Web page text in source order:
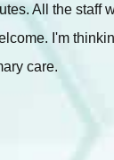
All the staff
I'm
care.